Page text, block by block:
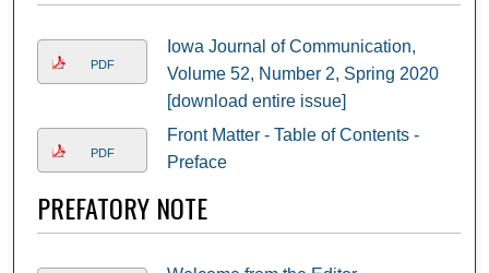
PDF
Iowa Journal of Communication,
Volume 52, Number 2, Spring 2020
[download entire issue]
PDF
Front Matter - Table of Contents -
Preface
PREFATORY NOTE